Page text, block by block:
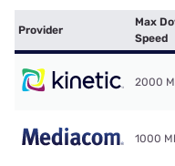
Provider
Max
Speed
2000
1000